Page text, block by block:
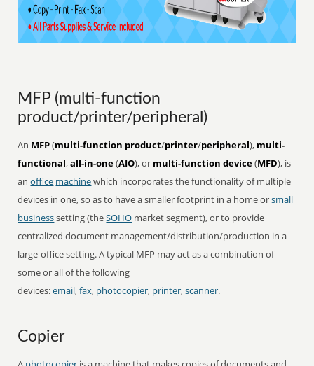
MFP (multi-function
product/printer/peripheral)
An MFP(multi-function product/printer/peripheral), multi-
functional,all-in-one(AIO), or multi-function device(MFD), is
anoffice machinewhich incorporates the functionality of multiple
devices in one, so as to have a smaller footprint in a home orsmall
businesssetting (theSOHO market segment), or to provide
centralized document management/distribution/production in a
large-office setting. A typical MFP may act as a combination of
some or all of the following
devices:email,fax, photocopier, printer,scanner.
Copier